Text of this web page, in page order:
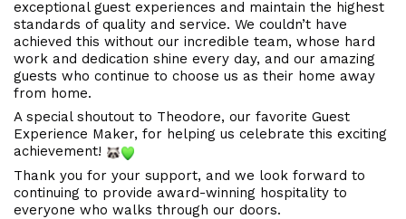
exceptional guest experiences and maintain the highest
standards of quality and service. We couldn’t have
achieved this without our incredible team, whose hard
work and dedication shine every day, and our amazing
guests who continue to choose us as their home away
from home.
A special shoutout to Theodore, our favorite Guest
Experience Maker, for helping us celebrate this exciting
achievement!
Thank you for your support, and we look forward to
continuing to provide award-winning hospitality to
everyone who walks through our doors.